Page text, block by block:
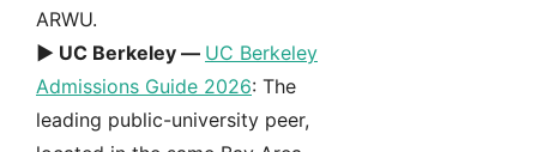
ARWU.
► UC Berkeley — UC Berkeley
Admissions Guide 2026: The
leading public-university peer,